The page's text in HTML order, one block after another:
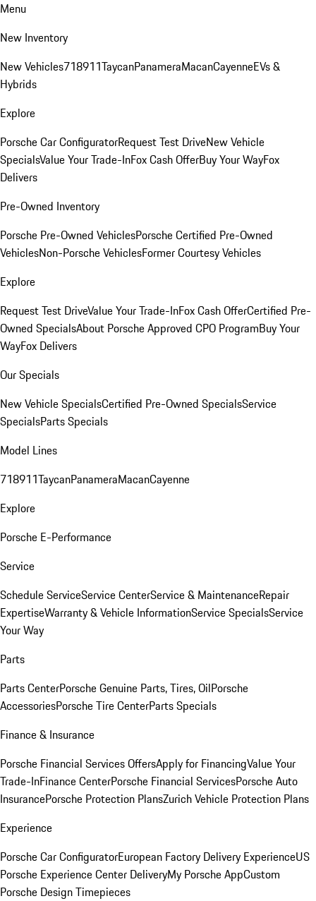
Menu
New Inventory
New Vehicles718911TaycanPanameraMacanCayenneEVs &
Hybrids
Explore
Porsche Car ConfiguratorRequest Test DriveNew Vehicle
SpecialsValue Your Trade-InFox Cash OfferBuy Your WayFox
Delivers
Pre-Owned Inventory
Porsche Pre-Owned VehiclesPorsche Certified Pre-Owned
VehiclesNon-Porsche VehiclesFormer Courtesy Vehicles
Explore
Request Test DriveValue Your Trade-InFox Cash OfferCertified Pre-
Owned SpecialsAbout Porsche Approved CPO ProgramBuy Your
WayFox Delivers
Our Specials
New Vehicle SpecialsCertified Pre-Owned SpecialsService
SpecialsParts Specials
Model Lines
718911TaycanPanameraMacanCayenne
Explore
Porsche E-Performance
Service
Schedule ServiceService CenterService & MaintenanceRepair
ExpertiseWarranty & Vehicle InformationService SpecialsService
Your Way
Parts
Parts CenterPorsche Genuine Parts, Tires, OilPorsche
AccessoriesPorsche Tire CenterParts Specials
Finance & Insurance
Porsche Financial Services OffersApply for FinancingValue Your
Trade-InFinance CenterPorsche Financial ServicesPorsche Auto
InsurancePorsche Protection PlansZurich Vehicle Protection Plans
Experience
Porsche Car ConfiguratorEuropean Factory Delivery ExperienceUS
Porsche Experience Center DeliveryMy Porsche AppCustom
Porsche Design Timepieces